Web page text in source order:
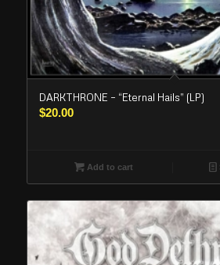
DARKTHRONE – “Eternal Hails” (LP)
$20.00
Add to cart